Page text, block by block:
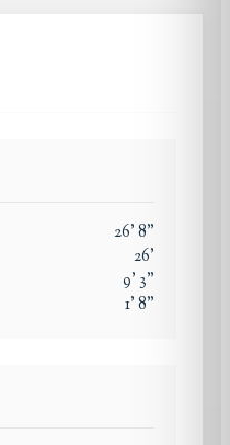
26'8"
26'
9' 3"
1'8"